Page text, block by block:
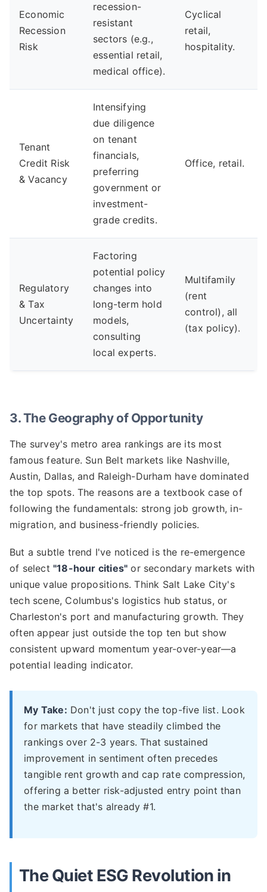
Economic
Recession
Risk
recession-
resistant
sectors (e.g.,
essential retail,
medical office).
Cyclical
retail,
hospitality.
Tenant
Credit Risk
& Vacancy
Intensifying
due diligence
on tenant
financials,
preferring
government or
investment-
grade credits.
Office, retail.
Regulatory
& Tax
Uncertainty
Factoring
potential policy
changes into
long-term hold
models,
consulting
local experts.
Multifamily
(rent
control), all
(tax policy).
3. The Geography of Opportunity
The survey's metro area rankings are its most
famous feature. Sun Belt markets like Nashville,
Austin, Dallas, and Raleigh-Durham have dominated
the top spots. The reasons are a textbook case of
following the fundamentals: strong job growth, in-
migration, and business-friendly policies.
But a subtle trend I've noticed is the re-emergence
of select "18-hour cities" or secondary markets with
unique value propositions. Think Salt Lake City's
tech scene, Columbus's logistics hub status, or
Charleston's port and manufacturing growth. They
often appear just outside the top ten but show
consistent upward momentum year-over-year—a
potential leading indicator.
My Take: Don't just copy the top-five list. Look
for markets that have steadily climbed the
rankings over 2-3 years. That sustained
improvement in sentiment often precedes
tangible rent growth and cap rate compression,
offering a better risk-adjusted entry point than
the market that's already #1.
The Quiet ESG Revolution in